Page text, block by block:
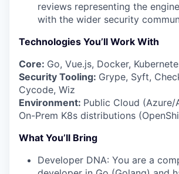
reviews representing the
with the wider security
Technologies You’ll Work With
Core: Go, Vue.js, Docker,
Security Tooling: Grype, Syft,
Cycode, Wiz
Environment: Public Cloud (Azure/
On-Prem K8s distributions
What You’ll Bring
Developer DNA: You are a